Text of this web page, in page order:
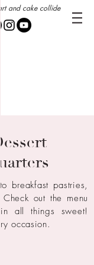
and cake collide
breakfast pastries,
Check out the menu
all things sweet!
occasion.